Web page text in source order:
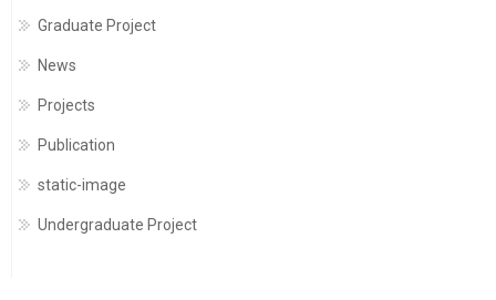
Graduate Project
News
Projects
Publication
static-image
Undergraduate Project